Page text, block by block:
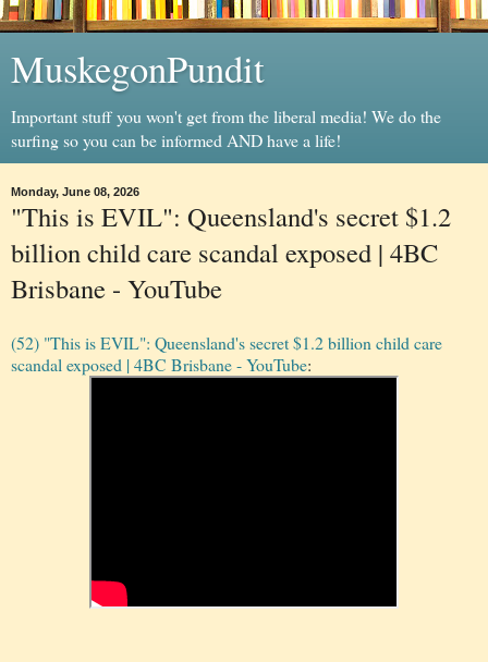
MuskegonPundit
Important stuff you won't get from the liberal media! We do the
surfing so you can be informed AND have a life!
Monday, June 08, 2026
"This is EVIL": Queensland's secret $1.2
billion child care scandal exposed | 4BC
Brisbane - YouTube
(52) "This is EVIL": Queensland's secret $1.2 billion child care
scandal exposed | 4BC Brisbane - YouTube: